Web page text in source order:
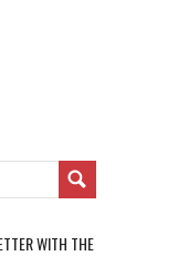
WITH THE